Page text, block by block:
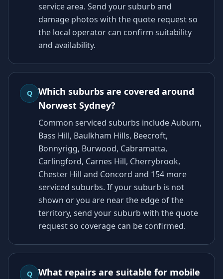
service area. Send your suburb and
damage photos with the quote request so
the local operator can confirm suitability
and availability.
Q
Which suburbs are covered around
Norwest Sydney?
Common serviced suburbs include Auburn,
Bass Hill, Baulkham Hills, Beecroft,
Bonnyrigg, Burwood, Cabramatta,
Carlingford, Carnes Hill, Cherrybrook,
Chester Hill and Concord and 154 more
serviced suburbs. If your suburb is not
shown or you are near the edge of the
territory, send your suburb with the quote
request so coverage can be confirmed.
Q
What repairs are suitable for mobile